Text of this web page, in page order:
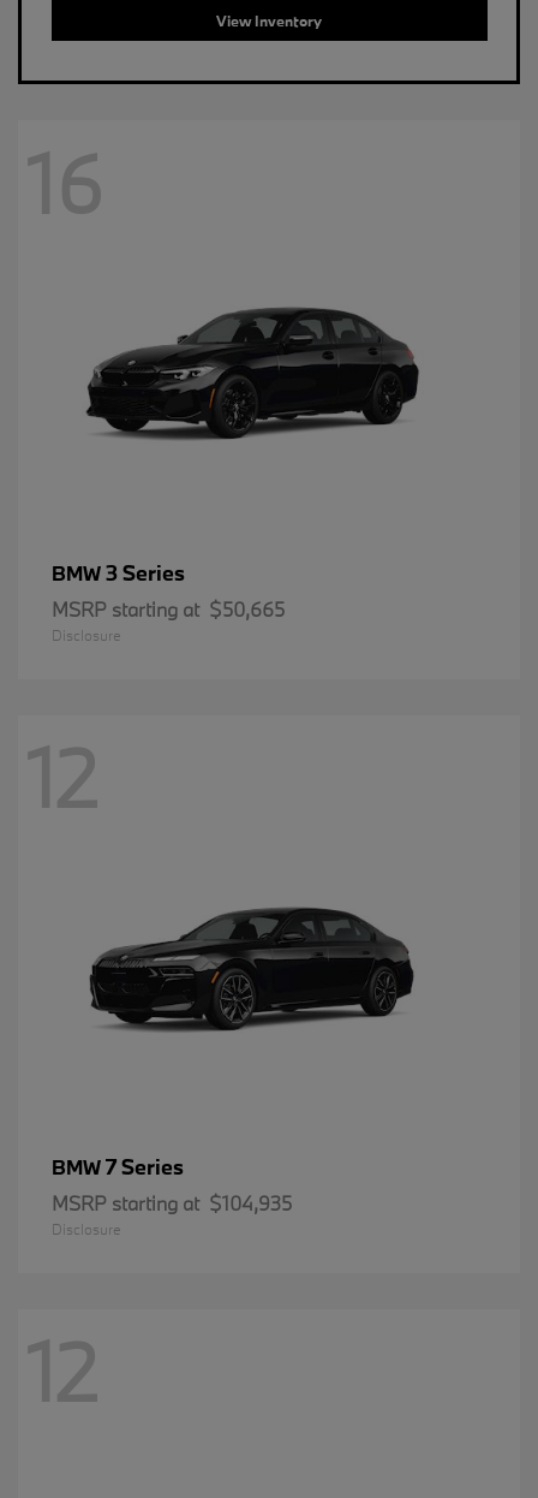
View Inventory
16
BMW3 Series
MSRP starting at $50,665
Disclosure
12
BMW7 Series
MSRP starting at $104,935
Disclosure
12